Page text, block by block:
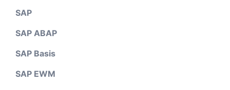
SAP
SAP ABAP
SAP Basis
SAP EWM